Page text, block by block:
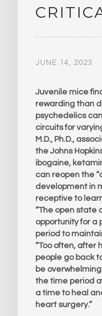
JUNE 14, 2023
Juvenile mice
rewarding than
psychedelics
circuits for
M.D., Ph.D.,
the Johns
ibogaine,
can reopen the
development in
receptive to
“The open state
opportunity for
period to
“Too often, after
people go back
be
the time period
a time to heal
heart surgery.”